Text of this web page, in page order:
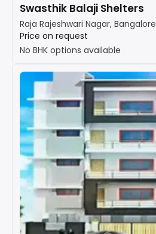
Swasthik Balaji Shelters
Raja Rajeshwari Nagar, Bangalore
Price on request
No BHK options available